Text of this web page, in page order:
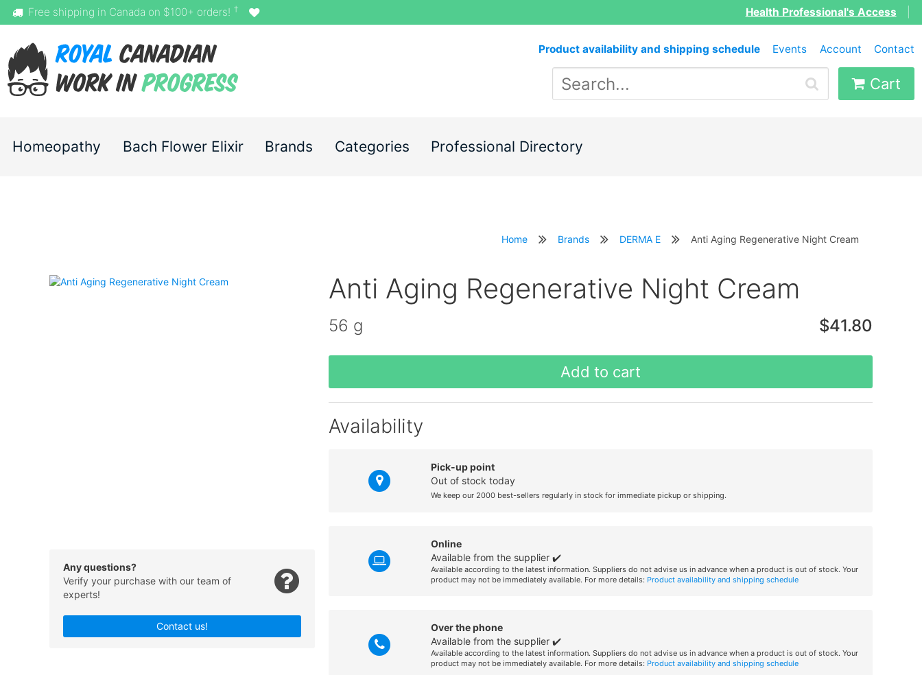
Free shipping in Canada on $100+ orders! † Health Professional's Access
Product availability and shipping schedule Events Account Contact
Cart
Homeopathy Bach Flower Elixir Brands Categories Professional Directory
Home Brands DERMA E Anti Aging Regenerative Night Cream
Any questions?
Verify your purchase with our team of
experts!
Contact us!
Anti Aging Regenerative Night Cream
56 g $41.80
Add to cart
Availability
Pick-up point
Out of stock today
We keep our 2000 best-sellers regularly in stock for immediate pickup or shipping.
Online
Available from the supplier ✔️
Available according to the latest information. Suppliers do not advise us in advance when a product is out of stock. Your
product may not be immediately available. For more details: Product availability and shipping schedule
Over the phone
Available from the supplier ✔️
Available according to the latest information. Suppliers do not advise us in advance when a product is out of stock. Your
product may not be immediately available. For more details: Product availability and shipping schedule